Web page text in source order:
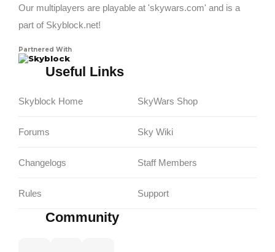
Our multiplayers are playable at 'skywars.com' and is a
part of Skyblock.net!
Partnered With
Skyblock
Useful Links
Skyblock Home
Forums
Changelogs
Rules
SkyWars Shop
Sky Wiki
Staff Members
Support
Community